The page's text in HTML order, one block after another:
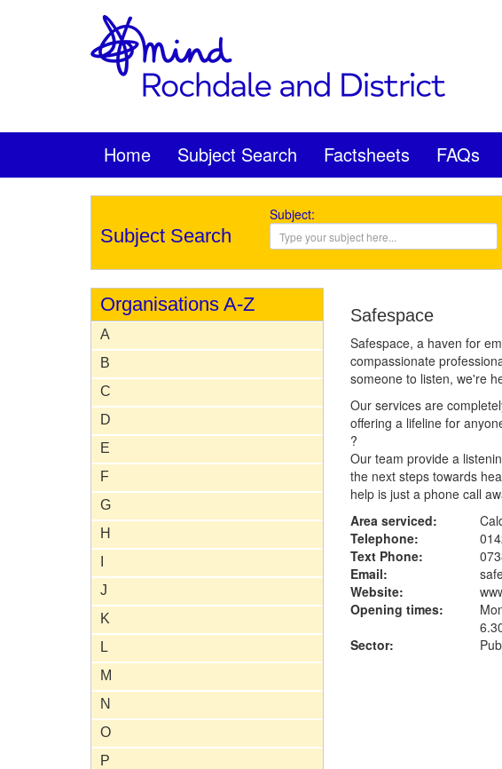
Home Subject Search Factsheets FAQs
Subject Search
Subject:
Organisations A-Z
A
B
C
D
E
F
G
H
J
K
L
M
N
O
P
Safespace
Safespace, a haven for
compassionate
someone to listen, we're
Our services are
offering a lifeline for
?
Our team provide a
the next steps towards
help is just a phone call
Area serviced:
Telephone:
Text Phone:
Email:
Website:
Opening times:
Sector: